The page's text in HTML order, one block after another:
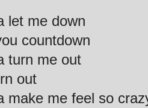
let me down
countdown
turn me out
out
make me feel so